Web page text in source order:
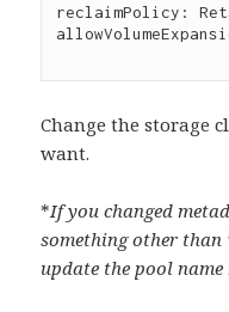
reclaimPolicy:
Change the storage
want.
*If you changed
something other than
update the pool name